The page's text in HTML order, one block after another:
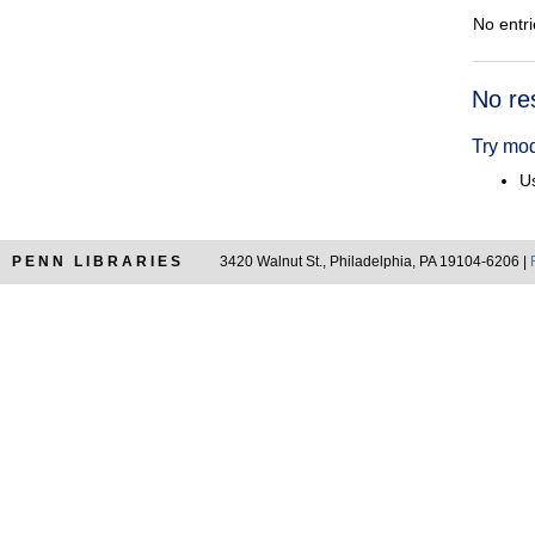
No
No
Try
PENN LIBRARIES 3420 Walnut St., Philadelphia, PA 19104-6206 |